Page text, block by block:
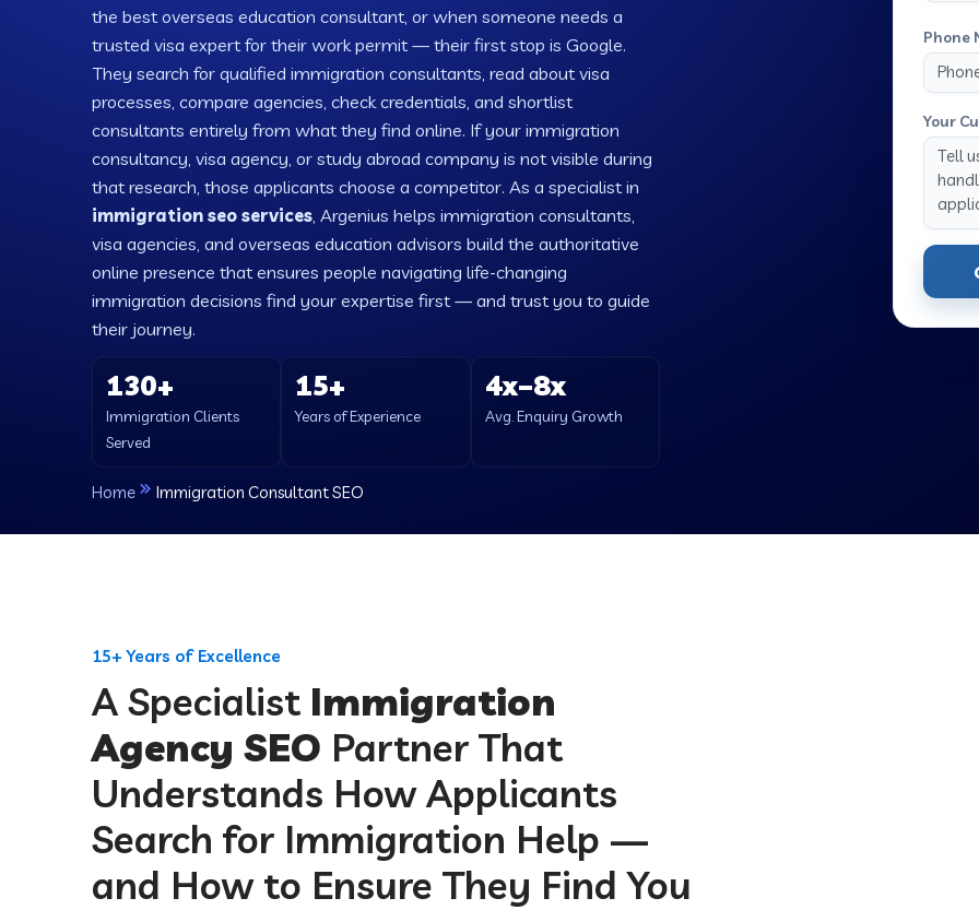
the best overseas education consultant, or when someone needs a
trusted visa expert for their work permit — their first stop is Google.
They search for qualified immigration consultants, read about visa
processes, compare agencies, check credentials, and shortlist
consultants entirely from what they find online. If your immigration
consultancy, visa agency, or study abroad company is not visible during
that research, those applicants choose a competitor. As a specialist in
immigration seo services, Argenius helps immigration consultants,
visa agencies, and overseas education advisors build the authoritative
online presence that ensures people navigating life-changing
immigration decisions find your expertise first — and trust you to guide
their journey.
130+
Immigration Clients
Served
15+
Years of Experience
4x–8x
Avg. Enquiry Growth
Home Immigration Consultant SEO
Phone
Your
15+ Years of Excellence
A Specialist Immigration
Agency SEO Partner That
Understands How Applicants
Search for Immigration Help —
and How to Ensure They Find You